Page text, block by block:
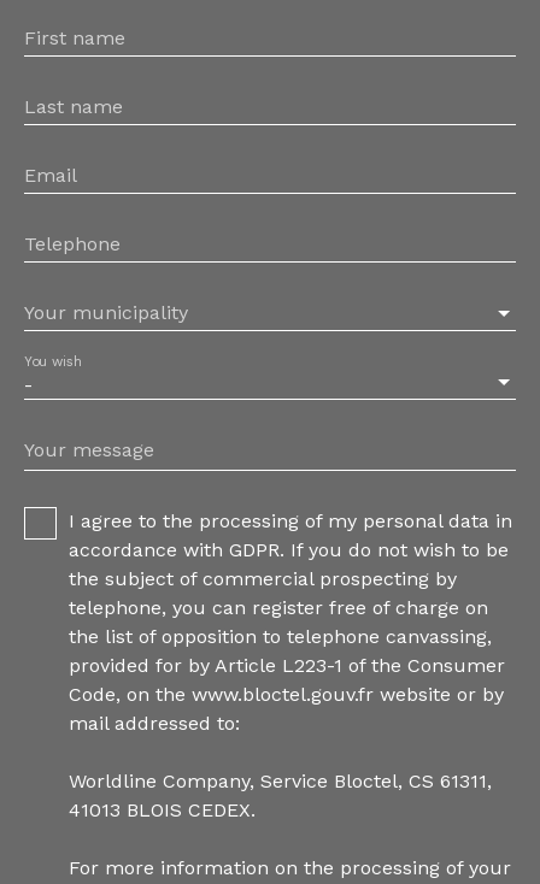
First name
Last name
Email
Telephone
Your municipality
-
You wish
Your message
I agree to the processing of my personal data in
accordance with GDPR. If you do not wish to be
the subject of commercial prospecting by
telephone, you can register free of charge on
the list of opposition to telephone canvassing,
provided for by Article L223-1 of the Consumer
Code, on the www.bloctel.gouv.fr website or by
mail addressed to:
Worldline Company, Service Bloctel, CS 61311,
41013 BLOIS CEDEX.
For more information on the processing of your